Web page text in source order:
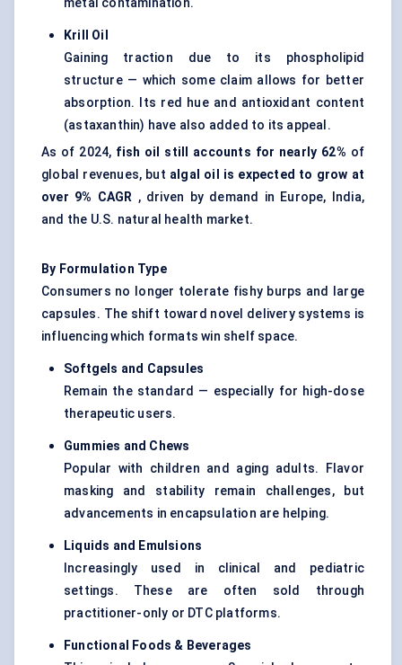
metal contamination.
Krill Oil
Gaining traction due to its phospholipid
structure — which some claim allows for better
absorption. Its red hue and antioxidant content
(astaxanthin) have also added to its appeal.
As of 2024, fish oil still accounts for nearly 62% of
global revenues, but algal oil is expected to grow at
over 9% CAGR , driven by demand in Europe, India,
and the U.S. natural health market.
By Formulation Type
Consumers no longer tolerate fishy burps and large
capsules. The shift toward novel delivery systems is
influencing which formats win shelf space.
Softgels and Capsules
Remain the standard — especially for high-dose
therapeutic users.
Gummies and Chews
Popular with children and aging adults. Flavor
masking and stability remain challenges, but
advancements in encapsulation are helping.
Liquids and Emulsions
Increasingly used in clinical and pediatric
settings. These are often sold through
practitioner-only or DTC platforms.
Functional Foods & Beverages